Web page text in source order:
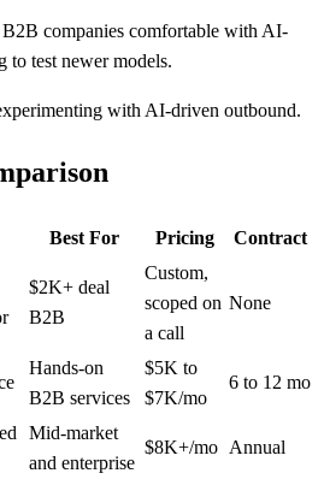
companies comfortable with AI-
to test newer models.
with AI-driven outbound.
Best For Pricing Contract
$2K+ deal
B2B
Custom,
scoped on
a call
None
Hands-on
B2B services
$5K to
$7K/mo
6 to 12 mo
Mid-market
and enterprise
$8K+/mo Annual